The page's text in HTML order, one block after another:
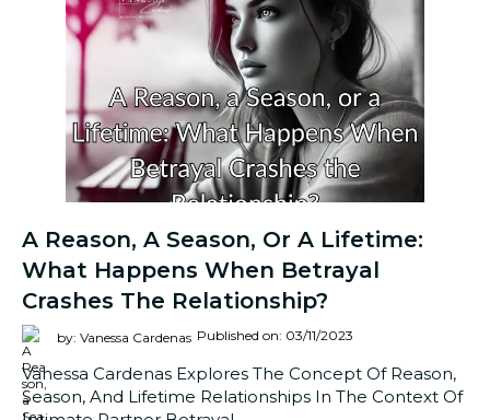
A Reason, A Season, Or A Lifetime:
What Happens When Betrayal
Crashes The Relationship?
by: Vanessa Cardenas Published on: 03/11/2023
Vanessa Cardenas Explores The Concept Of Reason,
Season, And Lifetime Relationships In The Context Of